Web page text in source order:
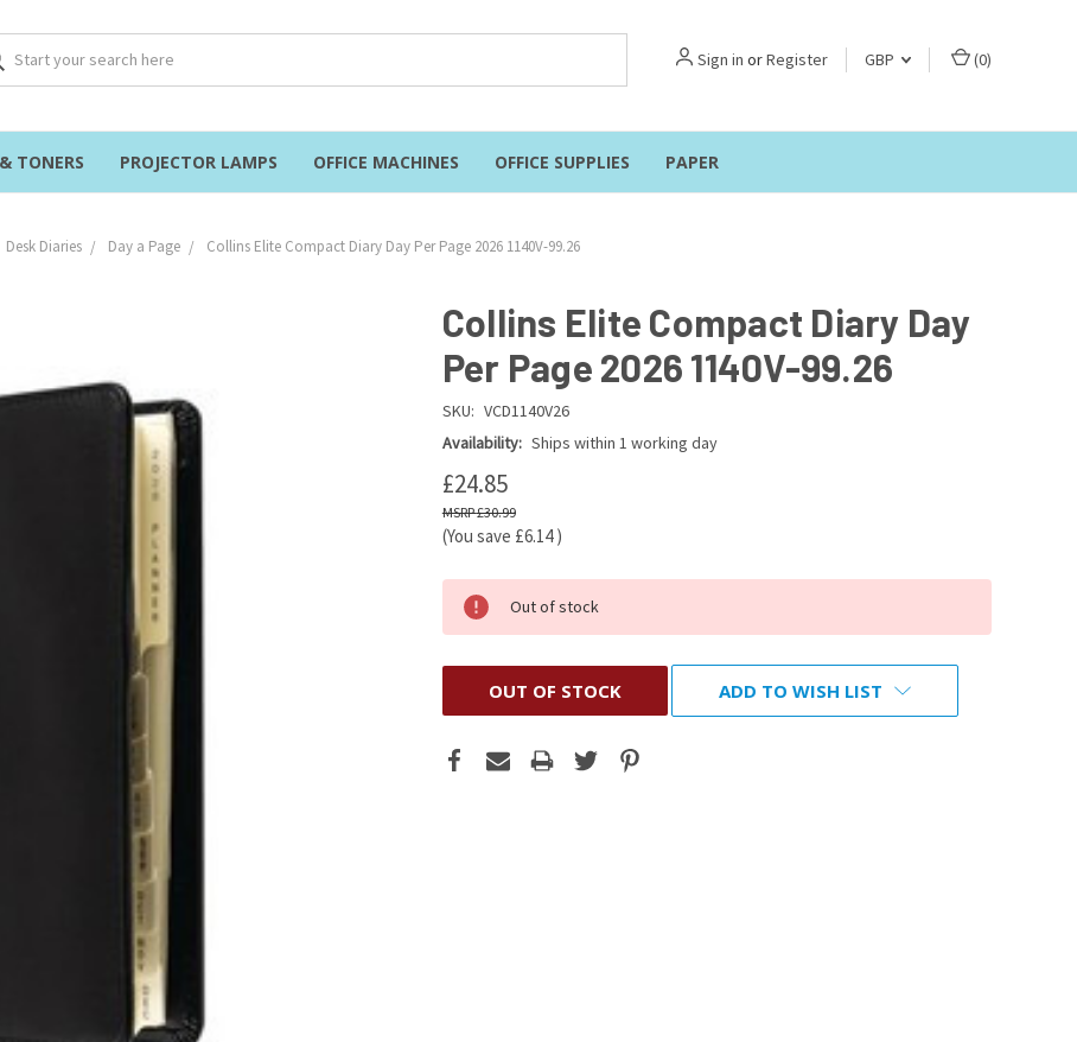
Sign in orRegister GBP (0)
TONERS PROJECTOR LAMPS OFFICE MACHINES OFFICE SUPPLIES PAPER
Desk Diaries Day a Page Collins Elite Compact Diary Day Per Page 2026 1140V-99.26
Collins Elite Compact Diary Day
Per Page 2026 1140V-99.26
SKU: VCD1140V26
Availability: Ships within 1 working day
£24.85
£30.99
(You save £6.14)
Out of stock
OUT OF STOCK ADD TO WISH LIST